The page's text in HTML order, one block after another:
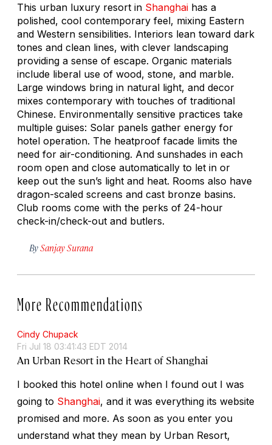
This urban luxury resort in Shanghai has a
polished, cool contemporary feel, mixing Eastern
and Western sensibilities. Interiors lean toward dark
tones and clean lines, with clever landscaping
providing a sense of escape. Organic materials
include liberal use of wood, stone, and marble.
Large windows bring in natural light, and decor
mixes contemporary with touches of traditional
Chinese. Environmentally sensitive practices take
multiple guises: Solar panels gather energy for
hotel operation. The heatproof facade limits the
need for air-conditioning. And sunshades in each
room open and close automatically to let in or
keep out the sun’s light and heat. Rooms also have
dragon-scaled screens and cast bronze basins.
Club rooms come with the perks of 24-hour
check-in/check-out and butlers.
BySanjay Surana
More Recommendations
Cindy Chupack
Fri Jul 18 03:41:43 EDT 2014
An Urban Resort in the Heart of Shanghai
I booked this hotel online when I found out I was
going to Shanghai, and it was everything its website
promised and more. As soon as you enter you
understand what they mean by Urban Resort,